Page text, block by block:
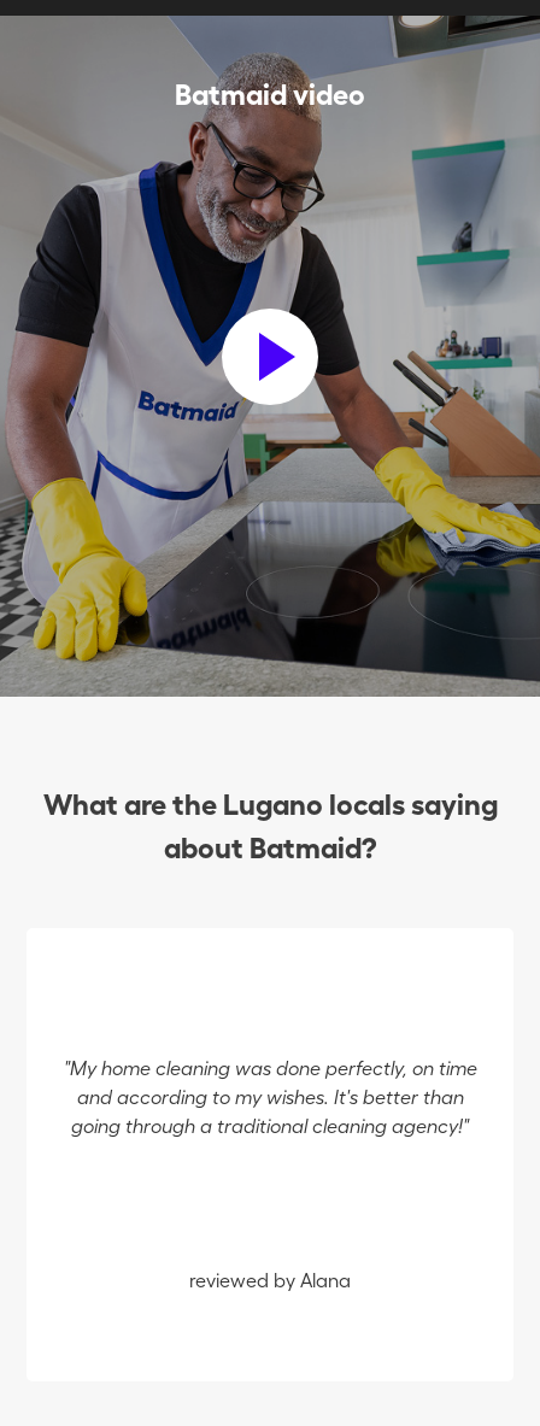
Batmaid video
What are the Lugano locals saying
about Batmaid?
"My home cleaning was done perfectly, on time
and according to my wishes. It's better than
going through a traditional cleaning agency!"
reviewed by Alana